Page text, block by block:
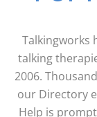
Talkingworks
talking
2006.
our Directory
Help is